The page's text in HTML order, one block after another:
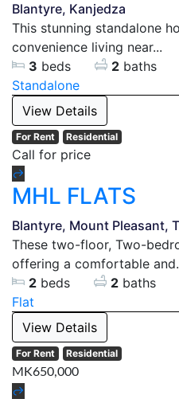
Blantyre, Kanjedza
This stunning standalone
convenience living near...
3 beds 2 baths
Standalone
View Details
For Rent Residential
Call for price
MHL FLATS
Blantyre, Mount Pleasant,
These two-floor, Two-
offering a comfortable
2 beds 2 baths
Flat
View Details
For Rent Residential
MK650,000